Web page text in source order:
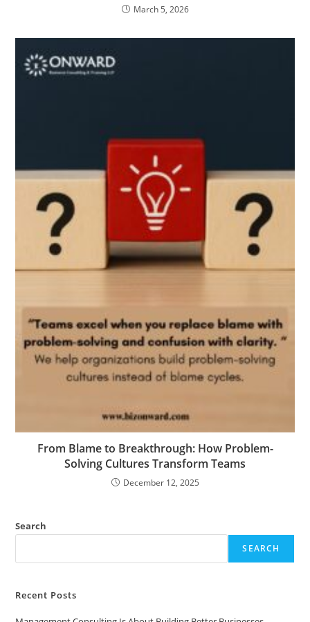
March 5, 2026
From Blame to Breakthrough: How Problem-
Solving Cultures Transform Teams
December 12, 2025
Search
SEARCH
Recent Posts